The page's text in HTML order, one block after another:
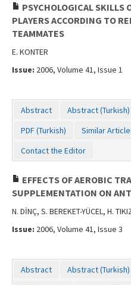
PSYCHOLOGICAL SKILLS
PLAYERS ACCORDING TO
TEAMMATES
E. KONTER
Issue: 2006, Volume 41, Issue 1
Abstract Abstract (Turkish)
PDF (Turkish)
Similar
Contact the Editor
EFFECTS OF AEROBIC
SUPPLEMENTATION ON
N. DİNÇ, S. BEREKET-YÜCEL, H.
Issue: 2006, Volume 41, Issue 3
Abstract Abstract (Turkish)